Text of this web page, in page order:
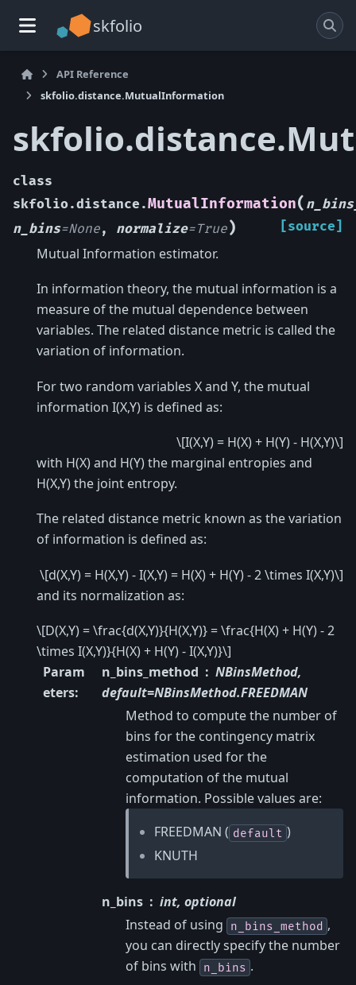
skfolio
API Reference
skfolio.distance.MutualInformation
class
skfolio.distance.MutualInformation(
n_bins=None, normalize=True) [source]
Mutual Information estimator.
In information theory, the mutual information is a
measure of the mutual dependence between
variables. The related distance metric is called the
variation of information.
For two random variables X and Y, the mutual
information I(X,Y) is defined as:
\[I(X,Y) = H(X) + H(Y) - H(X,Y)\]
with H(X) and H(Y) the marginal entropies and
H(X,Y) the joint entropy.
The related distance metric known as the variation
of information is defined as:
\[d(X,Y) = H(X,Y) - I(X,Y) = H(X) + H(Y) - 2 \times I(X,Y)\]
and its normalization as:
\[D(X,Y) = \frac{d(X,Y)}{H(X,Y)} = \frac{H(X) + H(Y) - 2
\times I(X,Y)}{H(X) + H(Y) - I(X,Y)}\]
Param
eters:
n_bins_method
NBinsMethod,
default=NBinsMethod.FREEDMAN
Method to compute the number of
bins for the contingency matrix
estimation used for the
computation of the mutual
information. Possible values are:
FREEDMAN ( default )
KNUTH
n_bins
int, optional
Instead of using
n_bins_method ,
you can directly specify the number
of bins with
n_bins .